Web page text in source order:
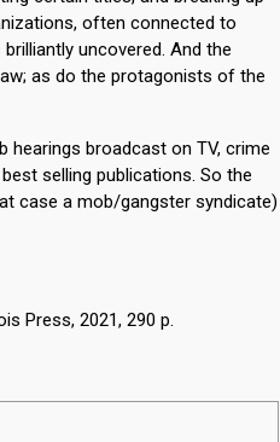
often connected to
uncovered. And the
as do the protagonists of the
hearings broadcast on TV, crime
selling publications. So the
case a mob/gangster syndicate)
Press, 2021, 290 p.